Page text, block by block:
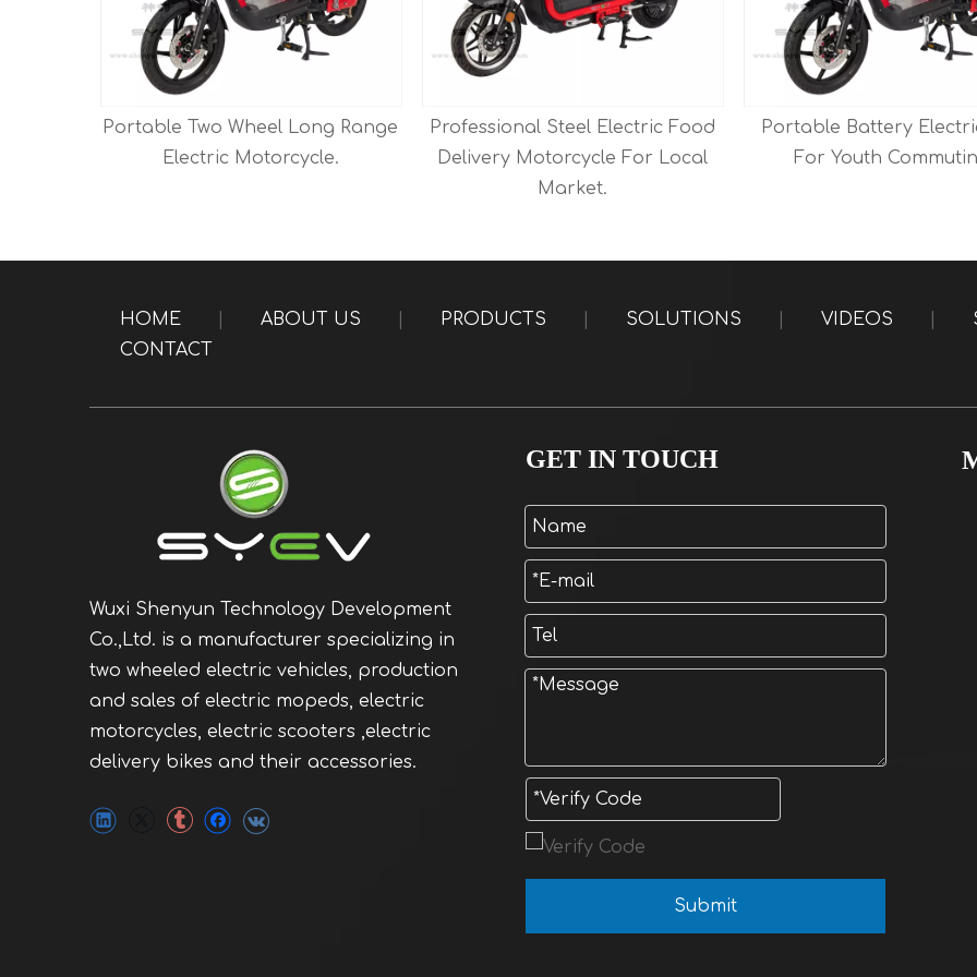
Portable Two Wheel Long Range
Electric Motorcycle.
Professional Steel Electric Food
Delivery Motorcycle For Local
Market.
Portable Battery
For Youth
HOME ABOUT US PRODUCTS SOLUTIONS VIDEOS
CONTACT
Wuxi Shenyun Technology Development
Co.,Ltd. is a manufacturer specializing in
two wheeled electric vehicles, production
and sales of electric mopeds, electric
motorcycles, electric scooters ,electric
delivery bikes and their accessories.
GET IN TOUCH
Submit